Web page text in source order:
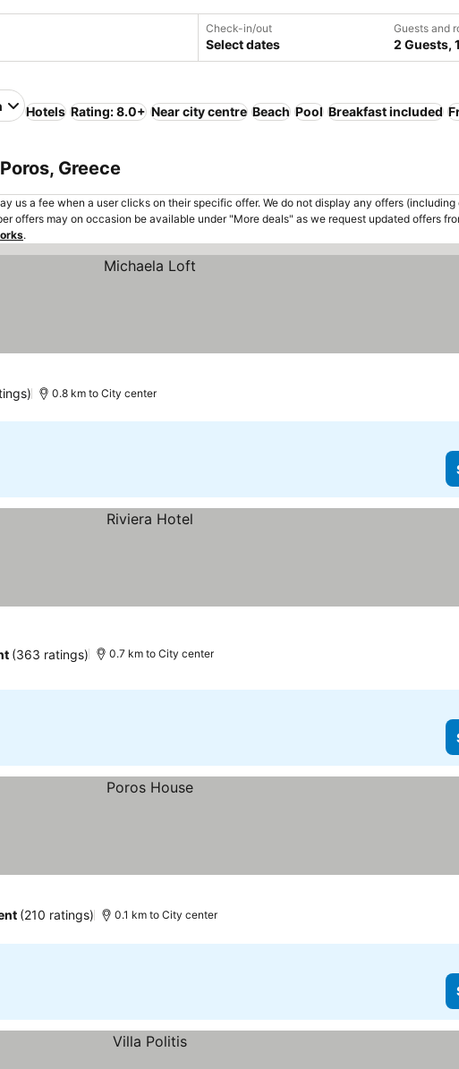
Check-in/out
Select dates
Guests and
2 Guests,
Hotels Rating: 8.0+ Near city centre Beach Pool Breakfast included
Greece
us a fee when a user clicks on their specific offer. We do not display any offers (including
offers may on occasion be available under "More deals" as we request updated offers
.
0.8 km to City center
(363 ratings) 0.7 km to City center
(210 ratings) 0.1 km to City center